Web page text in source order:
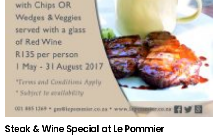
Steak & Wine Special at Le Pommier